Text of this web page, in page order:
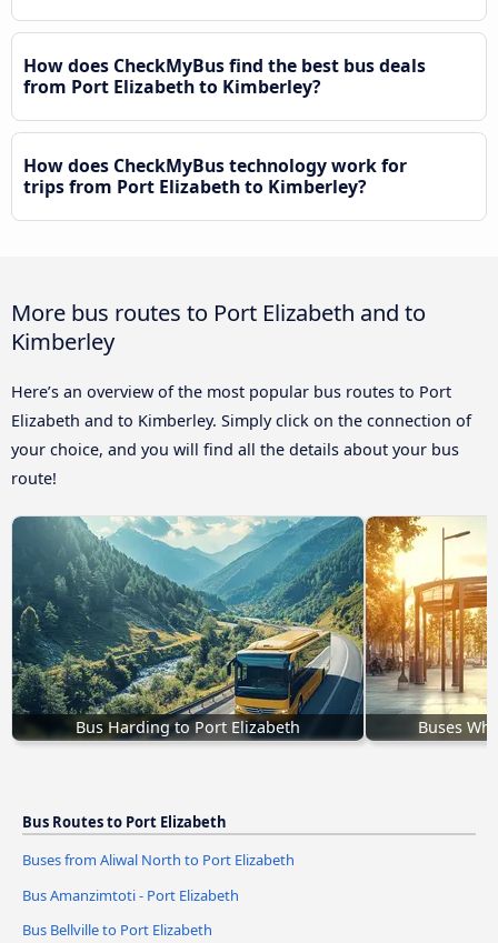
How does CheckMyBus find the best bus deals
from Port Elizabeth to Kimberley?
How does CheckMyBus technology work for
trips from Port Elizabeth to Kimberley?
More bus routes to Port Elizabeth and to
Kimberley
Here’s an overview of the most popular bus routes to Port
Elizabeth and to Kimberley. Simply click on the connection of
your choice, and you will find all the details about your bus
route!
Bus Harding to Port Elizabeth Buses
Bus Routes to Port Elizabeth
Buses from Aliwal North to Port Elizabeth
Bus Amanzimtoti - Port Elizabeth
Bus Bellville to Port Elizabeth